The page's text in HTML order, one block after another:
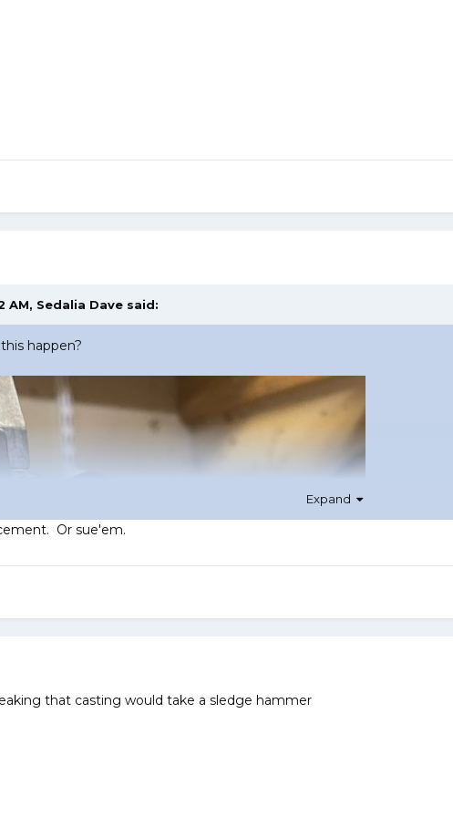
AM, Sedalia Dave said:
happen?
Expand
Or sue'em.
that casting would take a sledge hammer